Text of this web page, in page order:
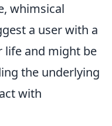
whimsical
a user with a
life and might be
the underlying
with